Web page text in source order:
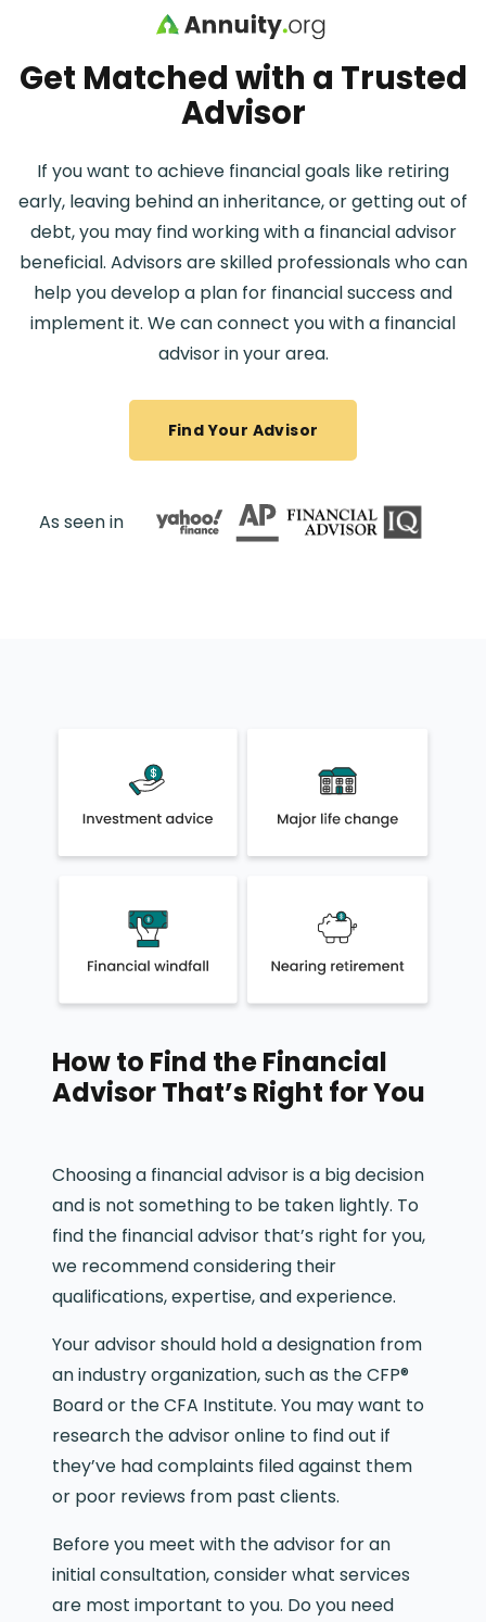
Skip to main content
Get Matched with a Trusted
Advisor
If you want to achieve financial goals like retiring
early, leaving behind an inheritance, or getting out of
debt, you may find working with a financial advisor
beneficial. Advisors are skilled professionals who can
help you develop a plan for financial success and
implement it. We can connect you with a financial
advisor in your area.
Find Your Advisor
As seen in
How to Find the Financial
Advisor That’s Right for You
Choosing a financial advisor is a big decision
and is not something to be taken lightly. To
find the financial advisor that’s right for you,
we recommend considering their
qualifications, expertise, and experience.
Your advisor should hold a designation from
an industry organization, such as the CFP®
Board or the CFA Institute. You may want to
research the advisor online to find out if
they’ve had complaints filed against them
or poor reviews from past clients.
Before you meet with the advisor for an
initial consultation, consider what services
are most important to you. Do you need